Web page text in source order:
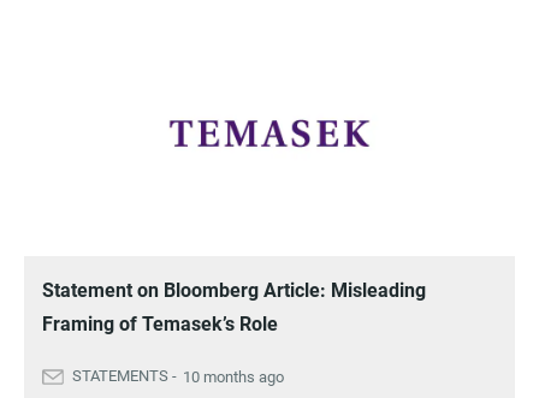
Statement on Bloomberg Article: Misleading
Framing of Temasek’s Role
10 months ago